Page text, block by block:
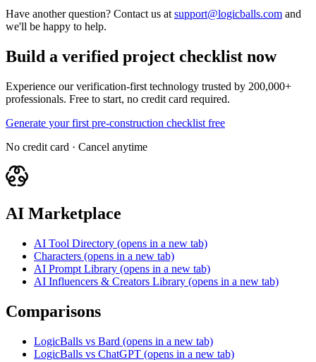
Have another question? Contact us at support@logicballs.com and
we'll be happy to help.
Build a verified project checklist now
Experience our verification-first technology trusted by 200,000+
professionals. Free to start, no credit card required.
Generate your first pre-construction checklist free
No credit card · Cancel anytime
AI Marketplace
AI Tool Directory (opens in a new tab)
Characters (opens in a new tab)
AI Prompt Library (opens in a new tab)
AI Influencers & Creators Library (opens in a new tab)
Comparisons
LogicBalls vs Bard (opens in a new tab)
LogicBalls vs ChatGPT (opens in a new tab)